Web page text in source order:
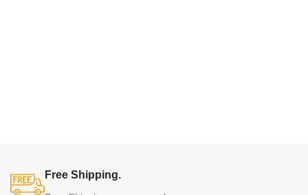
connoisseurs of beauty. We have selected for you the best models
Free Shipping.